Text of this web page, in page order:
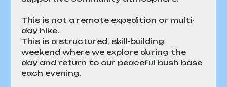
This is not a remote expedition or multi-
day hike.
This is a structured, skill-building
weekend where we explore during the
day and return to our peaceful bush base
each evening.